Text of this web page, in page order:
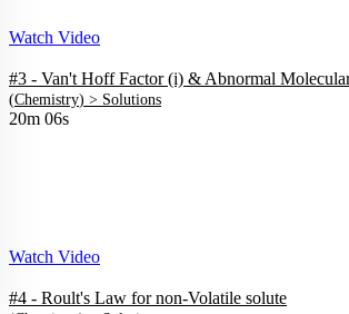
Watch Video
#3 - Van't Hoff Factor (i) & Abnormal
(Chemistry) > Solutions
20m 06s
Watch Video
#4 - Roult's Law for non-Volatile solute